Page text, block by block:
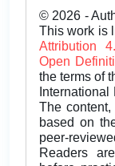
© 2026 -
This work is
Attribution
Open
the terms of
The
based on
peer-
Readers